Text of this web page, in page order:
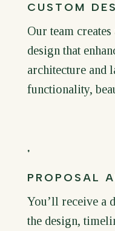
CUSTOM
Our team
design that
architecture and
functionality,

PROPOSAL
You’ll receive a
the design,